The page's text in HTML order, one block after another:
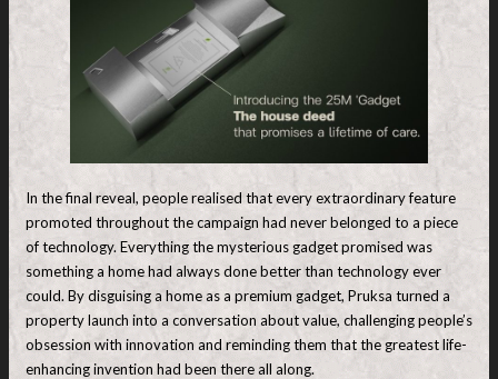
In the final reveal, people realised that every extraordinary feature
promoted throughout the campaign had never belonged to a piece
of technology. Everything the mysterious gadget promised was
something a home had always done better than technology ever
could. By disguising a home as a premium gadget, Pruksa turned a
property launch into a conversation about value, challenging people’s
obsession with innovation and reminding them that the greatest life-
enhancing invention had been there all along.